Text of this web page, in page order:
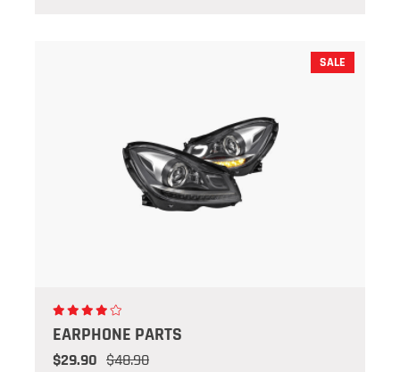
EARPHONE PARTS
$29.90 $48.90
SALE